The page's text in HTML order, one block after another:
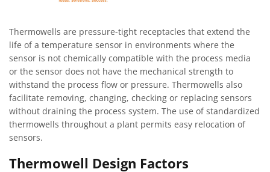
Thermowells are pressure-tight receptacles that extend the
life of a temperature sensor in environments where the
sensor is not chemically compatible with the process media
or the sensor does not have the mechanical strength to
withstand the process flow or pressure. Thermowells also
facilitate removing, changing, checking or replacing sensors
without draining the process system. The use of standardized
thermowells throughout a plant permits easy relocation of
sensors.
Thermowell Design Factors